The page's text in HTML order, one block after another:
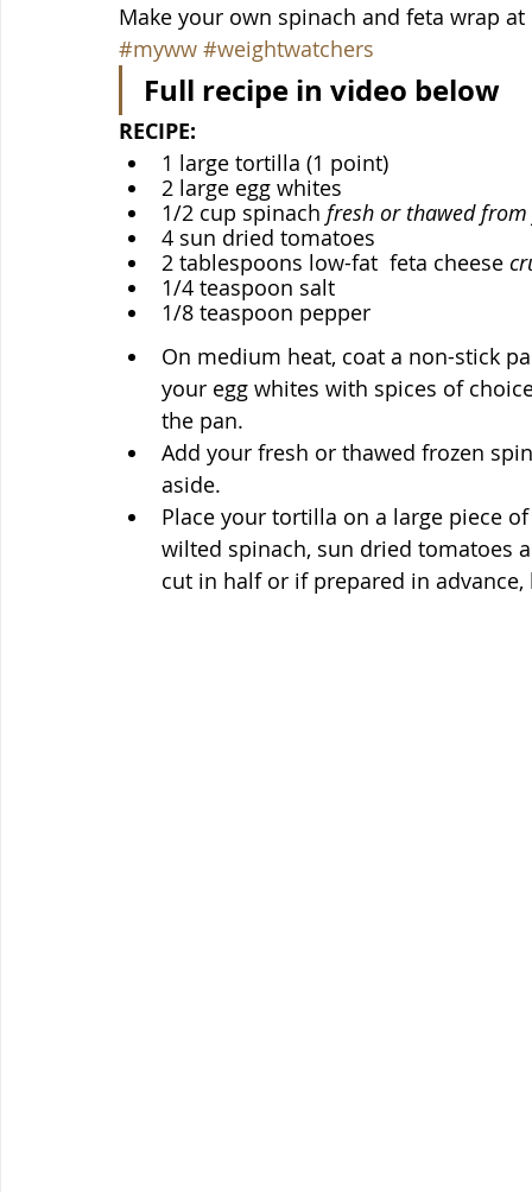
Make your own spinach and feta wrap
#myww #weightwatchers
Full recipe in video below
RECIPE:
1 large tortilla (1 point)
2 large egg whites
1/2 cup spinach fresh or thawed
4 sun dried tomatoes
2 tablespoons low-fat  feta cheese
1/4 teaspoon salt
1/8 teaspoon pepper
On medium heat, coat a non-stick
your egg whites with spices of
the pan.
Add your fresh or thawed frozen
aside.
Place your tortilla on a large piece
wilted spinach, sun dried tomatoes
cut in half or if prepared in